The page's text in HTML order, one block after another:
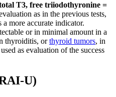
T3, free triiodothyronine =
as in the previous tests,
more accurate indicator.
or in minimal amount in a
thyroiditis, orthyroid tumors, in
as evaluation of the success
U)